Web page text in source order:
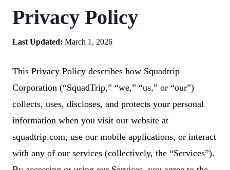
Privacy Policy
Last Updated: March 1, 2026
This Privacy Policy describes how Squadtrip
Corporation (“SquadTrip,” “we,” “us,” or “our”)
collects, uses, discloses, and protects your personal
information when you visit our website at
squadtrip.com, use our mobile applications, or interact
with any of our services (collectively, the “Services”).